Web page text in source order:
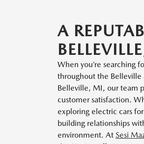
A
When you’re searching
throughout the Belleville
Belleville, MI, our team
customer satisfaction.
exploring electric cars
building relationships
environment. At Sesi